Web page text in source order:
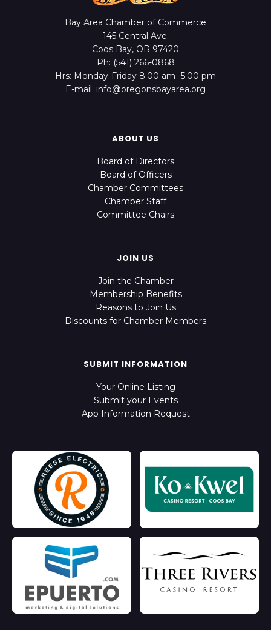
Bay Area Chamber of Commerce
145 Central Ave.
Coos Bay, OR 97420
Ph: (541) 266-0868
Hrs: Monday-Friday 8:00 am -5:00 pm
E-mail: info@oregonsbayarea.org
ABOUT US
Board of Directors
Board of Officers
Chamber Committees
Chamber Staff
Committee Chairs
JOIN US
Join the Chamber
Membership Benefits
Reasons to Join Us
Discounts for Chamber Members
SUBMIT INFORMATION
Your Online Listing
Submit your Events
App Information Request